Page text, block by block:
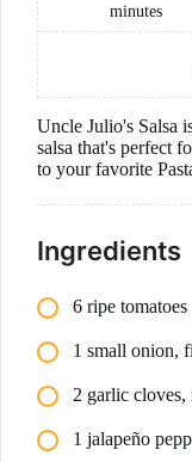
minutes
Uncle Julio's Salsa
salsa that's perfect
to your favorite
Ingredients
6 ripe tomatoes
1 small onion,
2 garlic cloves,
1 jalapeño